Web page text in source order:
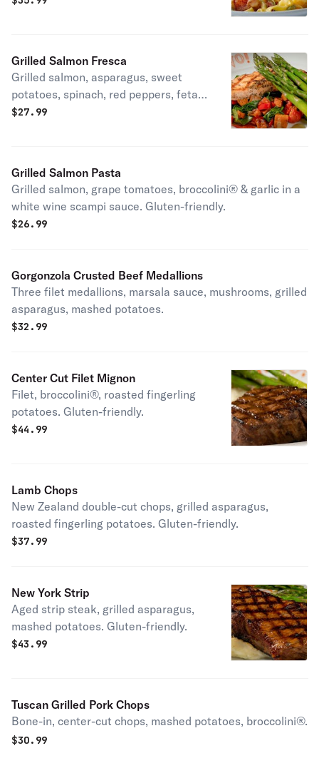
Grilled Salmon Fresca
Grilled salmon, asparagus, sweet
potatoes, spinach, red peppers, feta,
Roma tomatoes, pesto vinaigrette,
$27.99
Grilled Salmon Pasta
Grilled salmon, grape tomatoes, broccolini® & garlic in a
white wine scampi sauce. Gluten-friendly.
$26.99
Gorgonzola Crusted Beef Medallions
Three filet medallions, marsala sauce, mushrooms, grilled
asparagus, mashed potatoes.
$32.99
Center Cut Filet Mignon
Filet, broccolini®, roasted fingerling
potatoes. Gluten-friendly.
$44.99
Lamb Chops
New Zealand double-cut chops, grilled asparagus,
roasted fingerling potatoes. Gluten-friendly.
$37.99
New York Strip
Aged strip steak, grilled asparagus,
mashed potatoes. Gluten-friendly.
$43.99
Tuscan Grilled Pork Chops
Bone-in, center-cut chops, mashed potatoes, broccolini®.
$30.99